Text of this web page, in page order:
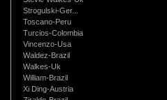
Strogulski-Ger...
Toscano-Peru
Turcios-Colombia
Vincenzo-Usa
Waldez-Brazil
Walkes-Uk
William-Brazil
Xi Ding-Austria